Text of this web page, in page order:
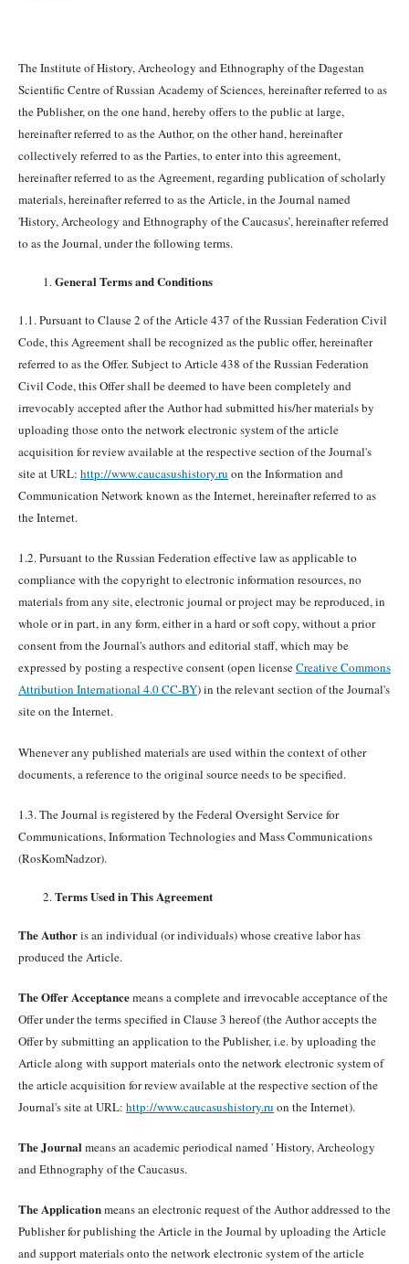
The Institute of History, Archeology and Ethnography of the Dagestan
Scientific Centre of Russian Academy of Sciences, hereinafter referred to as
the Publisher, on the one hand, hereby offers to the public at large,
hereinafter referred to as the Author, on the other hand, hereinafter
collectively referred to as the Parties, to enter into this agreement,
hereinafter referred to as the Agreement, regarding publication of scholarly
materials, hereinafter referred to as the Article, in the Journal named
'History, Archeology and Ethnography of the Caucasus’, hereinafter referred
to as the Journal, under the following terms.
General Terms and Conditions
1.1. Pursuant to Clause 2 of the Article 437 of the Russian Federation Civil
Code, this Agreement shall be recognized as the public offer, hereinafter
referred to as the Offer. Subject to Article 438 of the Russian Federation
Civil Code, this Offer shall be deemed to have been completely and
irrevocably accepted after the Author had submitted his/her materials by
uploading those onto the network electronic system of the article
acquisition for review available at the respective section of the Journal's
site at URL: http://www.caucasushistory.ru on the Information and
Communication Network known as the Internet, hereinafter referred to as
the Internet.
1.2. Pursuant to the Russian Federation effective law as applicable to
compliance with the copyright to electronic information resources, no
materials from any site, electronic journal or project may be reproduced, in
whole or in part, in any form, either in a hard or soft copy, without a prior
consent from the Journal's authors and editorial staff, which may be
expressed by posting a respective consent (open licenseCreative Commons
Attribution International 4.0 CC-BY) in the relevant section of the Journal's
site on the Internet.
Whenever any published materials are used within the context of other
documents, a reference to the original source needs to be specified.
1.3. The Journal is registered by the Federal Oversight Service for
Communications, Information Technologies and Mass Communications
(RosKomNadzor).
Terms Used in This Agreement
The Authoris an individual (or individuals) whose creative labor has
produced the Article.
The Offer Acceptancemeans a complete and irrevocable acceptance of the
Offer under the terms specified in Clause 3 hereof (the Author accepts the
Offer by submitting an application to the Publisher, i.e. by uploading the
Article along with support materials onto the network electronic system of
the article acquisition for review available at the respective section of the
Journal's site at URL: http://www.caucasushistory.ru on the Internet).
The Journal means an academic periodical named ' History, Archeology
and Ethnography of the Caucasus.
The Applicationmeans an electronic request of the Author addressed to the
Publisher for publishing the Article in the Journal by uploading the Article
and support materials onto the network electronic system of the article